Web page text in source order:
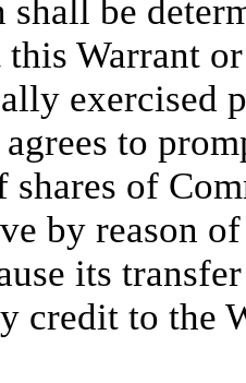
shall be
this Warrant
exercised
to
shares of
by reason
its
credit to the